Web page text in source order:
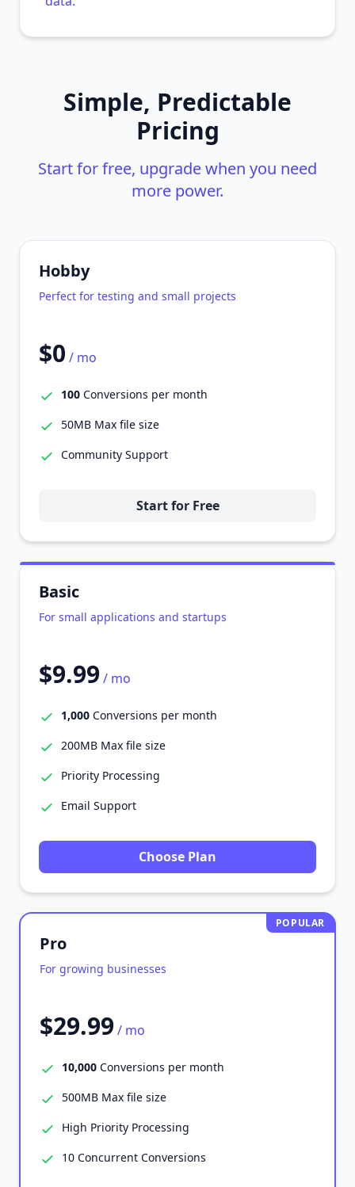
Simple, Predictable
Pricing
Start for free, upgrade when you need
more power.
Hobby
Perfect for testing and small projects
$0 / mo
100 Conversions per month
50MB Max file size
Community Support
Start for Free
Basic
For small applications and startups
$9.99 / mo
1,000 Conversions per month
200MB Max file size
Priority Processing
Email Support
Choose Plan
POPULAR
Pro
For growing businesses
$29.99 / mo
10,000 Conversions per month
500MB Max file size
High Priority Processing
10 Concurrent Conversions